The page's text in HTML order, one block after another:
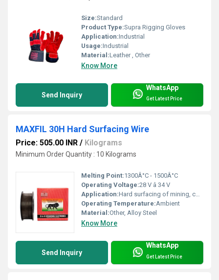
Size:Standard
Product Type:Supra Rigging Gloves
Application:Industrial
Usage:Industrial
Material:Leather , Other
Know More
Send Inquiry
WhatsApp
Get Latest Price
MAXFIL 30H Hard Surfacing Wire
Price: 505.00 INR / Kilograms
Minimum Order Quantity : 10 Kilograms
Melting Point:1300Â°C - 1500Â°C
Operating Voltage:28 V â 34 V
Application:Hard surfacing of mining, construction and earthmoving equipment and parts
Operating Temperature:Ambient
Material:Other, Alloy Steel
Know More
Send Inquiry
WhatsApp
Get Latest Price